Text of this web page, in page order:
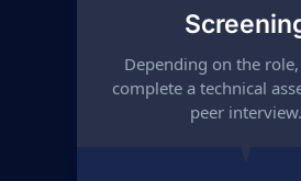
Depending on the
complete a technical
peer interview.